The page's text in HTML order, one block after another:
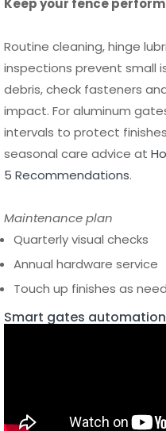
debris, check fasteners
intervals to protect
seasonal care advice at
5 Recommendations.
Maintenance plan
Quarterly visual checks
Touch up finishes as
Smart gates
Plan conduit, power and